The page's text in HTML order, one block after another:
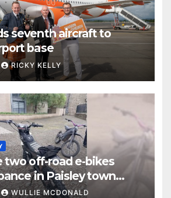
seventh aircraft to
base
RICKY KELLY
two off-road e-bikes
in Paisley town
WULLIE MCDONALD